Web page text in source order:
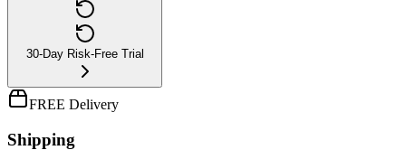
30-Day Risk-Free Trial
FREE Delivery
Shipping